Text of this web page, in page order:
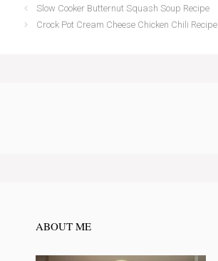
Slow Cooker Butternut Squash Soup Recipe
Crock Pot Cream Cheese Chicken Chili Recipe
ABOUT ME